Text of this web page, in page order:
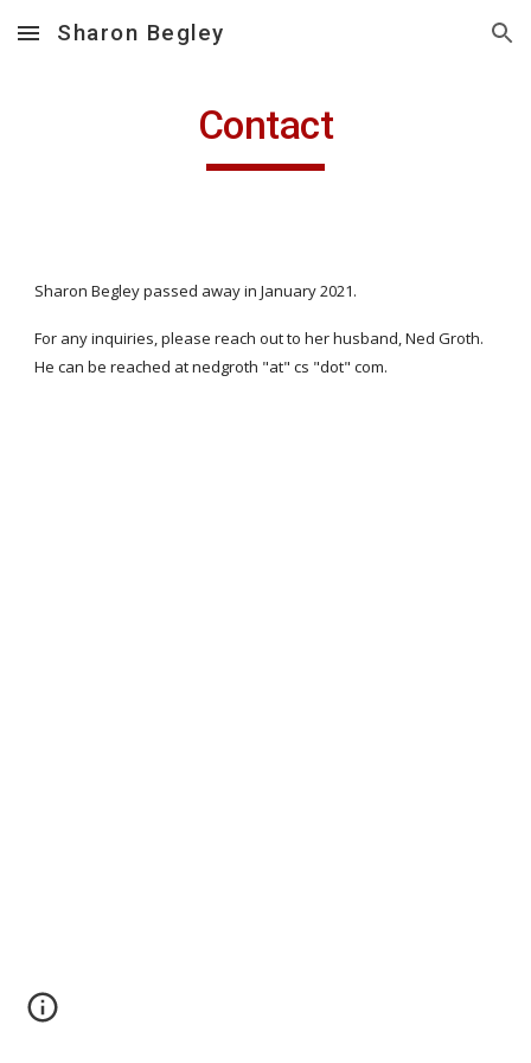
Skip to main content Skip to navigation
Sharon Begley
Contact
Sharon Begley passed away in January 2021.
For any inquiries, please reach out to her husband, Ned Groth.
He can be reached at nedgroth "at" cs "dot" com.